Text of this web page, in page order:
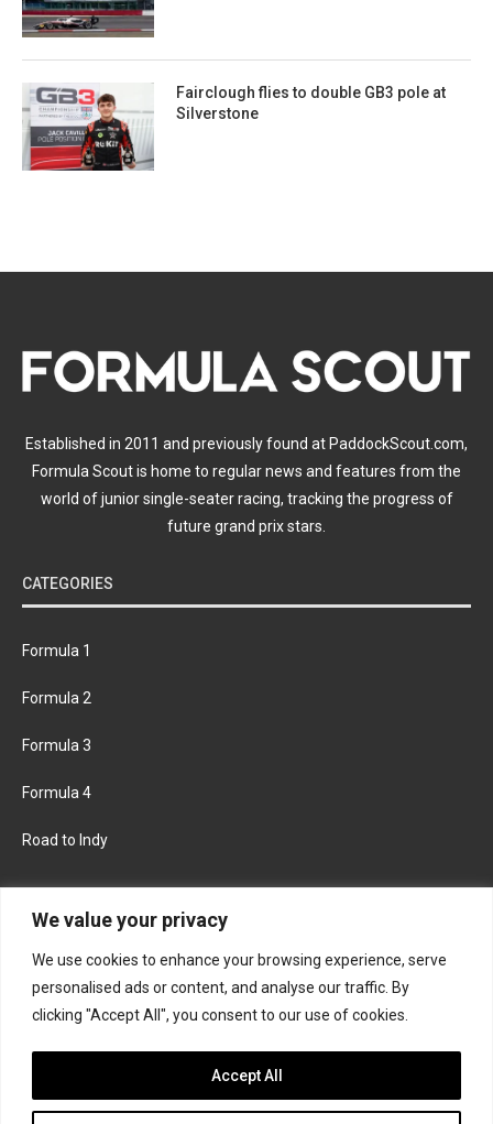
We value your privacy
We use cookies to enhance your browsing experience, serve
personalised ads or content, and analyse our traffic. By
clicking "Accept All", you consent to our use of cookies.
Accept All
Fairclough flies to double GB3 pole at
Silverstone
Established in 2011 and previously found at PaddockScout.com,
Formula Scout is home to regular news and features from the
world of junior single-seater racing, tracking the progress of
future grand prix stars.
CATEGORIES
Formula 1
Formula 2
Formula 3
Formula 4
Road to Indy
FACEBOOK TWITTER
INSTAGRAM